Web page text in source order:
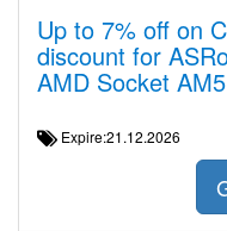
Up to 7% off on
discount for
AMD Socket
Expire:21.12.2026